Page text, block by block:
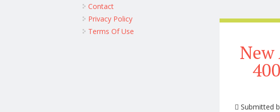
Submitted
Contact
Privacy Policy
Terms Of Use